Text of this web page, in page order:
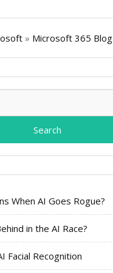
» Microsoft 365 Blog
When AI Goes Rogue?
in the AI Race?
Facial Recognition